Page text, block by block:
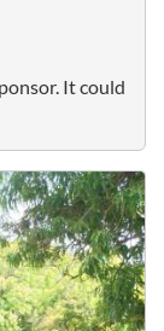
It could